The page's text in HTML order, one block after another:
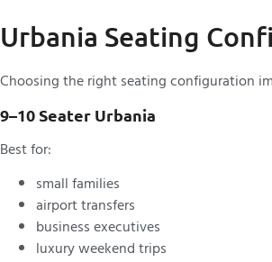
Urbania Seating
Choosing the right seating configuration
9–10 Seater Urbania
Best for:
small families
airport transfers
business executives
luxury weekend trips